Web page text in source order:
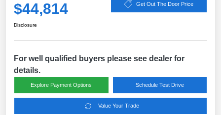
$44,814 Get Out The Door Price
Disclosure
For well qualified buyers please see dealer for
details.
Explore Payment Options Schedule Test Drive
Value Your Trade